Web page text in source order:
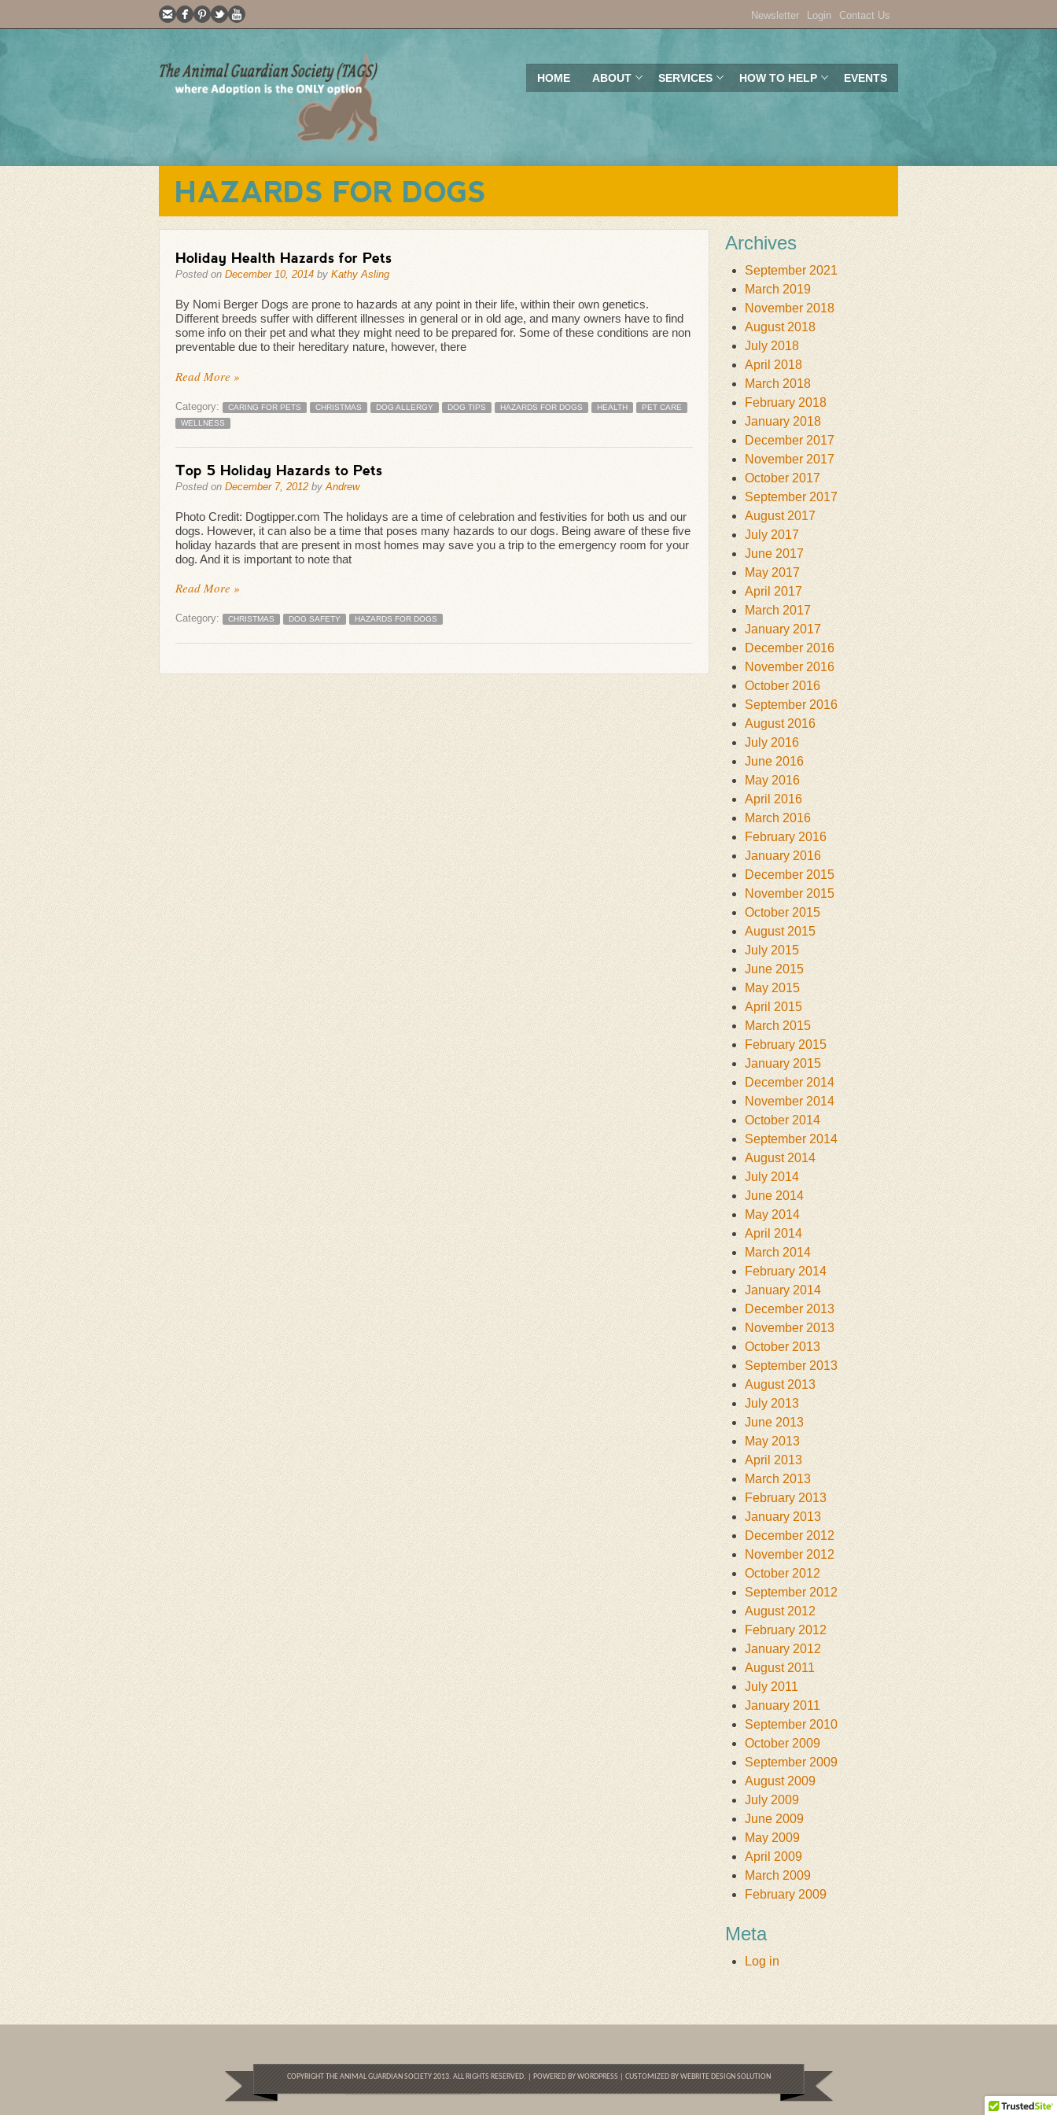
Newsletter Login Contact Us
HOME ABOUT SERVICES HOW TO HELP EVENTS
HAZARDS FOR DOGS
Holiday Health Hazards for Pets
Posted on December 10, 2014 by Kathy Asling
By Nomi Berger Dogs are prone to hazards at any point in their life, within their own genetics.
Different breeds suffer with different illnesses in general or in old age, and many owners have to find
some info on their pet and what they might need to be prepared for. Some of these conditions are non
preventable due to their hereditary nature, however, there
Read More »
Category: CARING FOR PETS CHRISTMAS DOG ALLERGY DOG TIPS HAZARDS FOR DOGS HEALTH
PET CARE
WELLNESS
Top 5 Holiday Hazards to Pets
Posted on December 7, 2012 by Andrew
Photo Credit: Dogtipper.com The holidays are a time of celebration and festivities for both us and our
dogs. However, it can also be a time that poses many hazards to our dogs. Being aware of these five
holiday hazards that are present in most homes may save you a trip to the emergency room for your
dog. And it is important to note that
Read More »
Category: CHRISTMAS DOG SAFETY HAZARDS FOR DOGS
Archives
September 2021
March 2019
November 2018
August 2018
July 2018
April 2018
March 2018
February 2018
January 2018
December 2017
November 2017
October 2017
September 2017
August 2017
July 2017
June 2017
May 2017
April 2017
March 2017
January 2017
December 2016
November 2016
October 2016
September 2016
August 2016
July 2016
June 2016
May 2016
April 2016
March 2016
February 2016
January 2016
December 2015
November 2015
October 2015
August 2015
July 2015
June 2015
May 2015
April 2015
March 2015
February 2015
January 2015
December 2014
November 2014
October 2014
September 2014
August 2014
July 2014
June 2014
May 2014
April 2014
March 2014
February 2014
January 2014
December 2013
November 2013
October 2013
September 2013
August 2013
July 2013
June 2013
May 2013
April 2013
March 2013
February 2013
January 2013
December 2012
November 2012
October 2012
September 2012
August 2012
February 2012
January 2012
August 2011
July 2011
January 2011
September 2010
October 2009
September 2009
August 2009
July 2009
June 2009
May 2009
April 2009
March 2009
February 2009
Meta
Log in
COPYRIGHT THE ANIMAL GUARDIAN SOCIETY 2013. ALL RIGHTS RESERVED. | POWERED BYWORDPRESS| CUSTOMIZED BYWEBRITE DESIGN SOLUTION